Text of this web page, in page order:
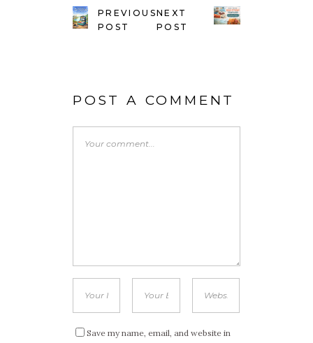
PREVIOUS
POST
NEXT
POST
POST A COMMENT
Save my name, email, and website in